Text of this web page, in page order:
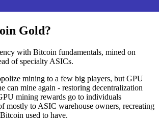
Gold?
with Bitcoin fundamentals, mined on
of specialty ASICs.
mining to a few big players, but GPU
can mine again - restoring decentralization
mining rewards go to individuals
mostly to ASIC warehouse owners, recreating
used to have.